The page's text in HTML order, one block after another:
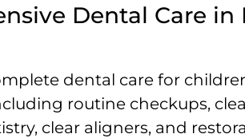
Dental Care in
dental care for
routine checkups,
clear aligners, and